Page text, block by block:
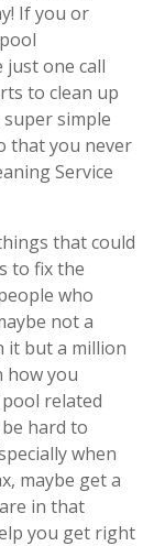
If you or
just one call
to clean up
simple
that you never
Service
that could
to fix the
who
not a
it but a million
how you
related
hard to
when
maybe get a
in that
you get right